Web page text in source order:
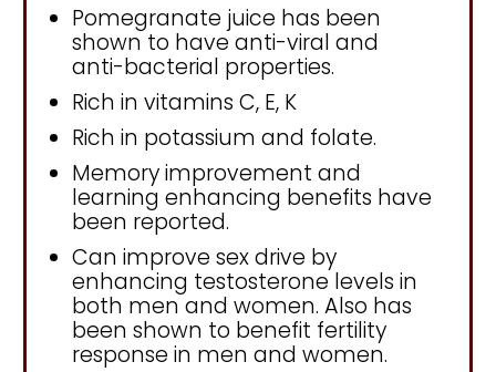
Pomegranate juice has been
shown to have anti-viral and
anti-bacterial properties.
Rich in vitamins C, E, K
Rich in potassium and folate.
Memory improvement and
learning enhancing benefits have
been reported.
Can improve sex drive by
enhancing testosterone levels in
both men and women. Also has
been shown to benefit fertility
response in men and women.